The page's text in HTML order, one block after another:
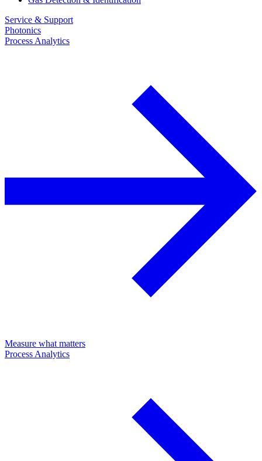
Service & Support
Photonics
Process Analytics
Measure what matters
Process Analytics